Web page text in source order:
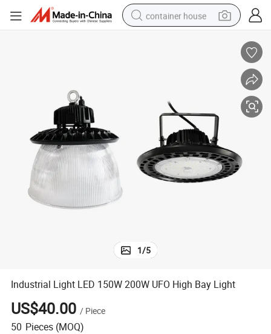
container house
powder
electric tricycle
earbud
electric bike
1/5
Industrial Light LED 150W 200W UFO High Bay Light
US$40.00 / Piece
50 Pieces (MOQ)